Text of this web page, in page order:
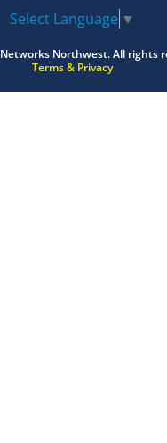
Select Language ▼
Networks Northwest.All rights
Terms & Privacy